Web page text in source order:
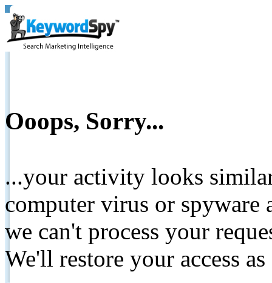
Ooops, Sorry...
...your activity looks
computer virus or spyware
we can't process your
We'll restore your access